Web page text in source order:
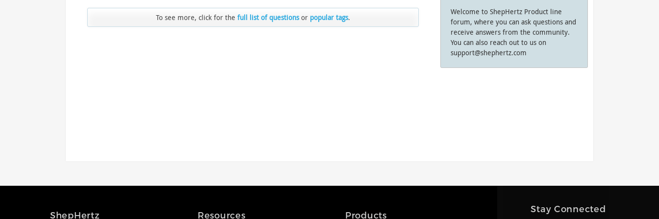
To see more, click for thefull list of questionsor popular tags.
Welcome to ShepHertz Product line
forum, where you can ask questions and
receive answers from the community.
You can also reach out to us on
support@shephertz.com
ShepHertz Resources Products
Stay Connected